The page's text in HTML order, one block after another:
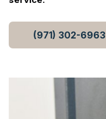
(971) 302-6963